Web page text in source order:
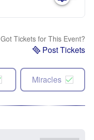
Got Tickets for This Event?
Post Tickets
Miracles